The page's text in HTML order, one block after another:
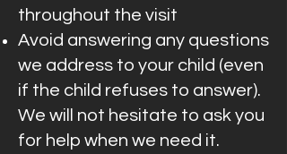
throughout the visit
Avoid answering any questions
we address to your child (even
if the child refuses to answer).
We will not hesitate to ask you
for help when we need it.